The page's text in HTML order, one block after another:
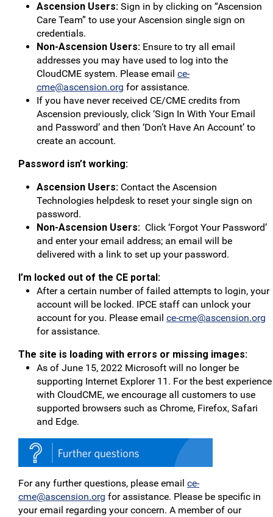
Ascension Users: Sign in by clicking on “Ascension
Care Team” to use your Ascension single sign on
credentials.
Non-Ascension Users: Ensure to try all email
addresses you may have used to log into the
CloudCME system. Please email ce-
cme@ascension.org for assistance.
If you have never received CE/CME credits from
Ascension previously, click ‘Sign In With Your Email
and Password’ and then ‘Don’t Have An Account’ to
create an account.
Password isn’t working:
Ascension Users: Contact the Ascension
Technologies helpdesk to reset your single sign on
password.
Non-Ascension Users: Click ‘Forgot Your Password’
and enter your email address; an email will be
delivered with a link to set up your password.
I’m locked out of the CE portal:
After a certain number of failed attempts to login, your
account will be locked. IPCE staff can unlock your
account for you. Please email ce-cme@ascension.org
for assistance.
The site is loading with errors or missing images:
As of June 15, 2022 Microsoft will no longer be
supporting Internet Explorer 11. For the best experience
with CloudCME, we encourage all customers to use
supported browsers such as Chrome, Firefox, Safari
and Edge.
For any further questions, please email ce-
cme@ascension.org for assistance. Please be specific in
your email regarding your concern. A member of our